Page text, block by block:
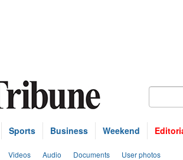
Sports Business Weekend
Videos Audio Documents User photos